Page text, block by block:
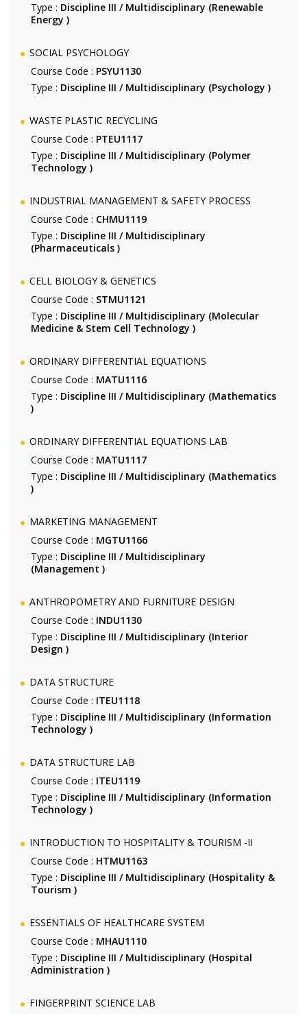
Type : Discipline III / Multidisciplinary (Renewable
Energy )
SOCIAL PSYCHOLOGY
Course Code : PSYU1130
Type : Discipline III / Multidisciplinary (Psychology )
WASTE PLASTIC RECYCLING
Course Code : PTEU1117
Type : Discipline III / Multidisciplinary (Polymer
Technology )
INDUSTRIAL MANAGEMENT & SAFETY PROCESS
Course Code : CHMU1119
Type : Discipline III / Multidisciplinary
(Pharmaceuticals )
CELL BIOLOGY & GENETICS
Course Code : STMU1121
Type : Discipline III / Multidisciplinary (Molecular
Medicine & Stem Cell Technology )
ORDINARY DIFFERENTIAL EQUATIONS
Course Code : MATU1116
Type : Discipline III / Multidisciplinary (Mathematics
)
ORDINARY DIFFERENTIAL EQUATIONS LAB
Course Code : MATU1117
Type : Discipline III / Multidisciplinary (Mathematics
)
MARKETING MANAGEMENT
Course Code : MGTU1166
Type : Discipline III / Multidisciplinary
(Management )
ANTHROPOMETRY AND FURNITURE DESIGN
Course Code : INDU1130
Type : Discipline III / Multidisciplinary (Interior
Design )
DATA STRUCTURE
Course Code : ITEU1118
Type : Discipline III / Multidisciplinary (Information
Technology )
DATA STRUCTURE LAB
Course Code : ITEU1119
Type : Discipline III / Multidisciplinary (Information
Technology )
INTRODUCTION TO HOSPITALITY & TOURISM -II
Course Code : HTMU1163
Type : Discipline III / Multidisciplinary (Hospitality &
Tourism )
ESSENTIALS OF HEALTHCARE SYSTEM
Course Code : MHAU1110
Type : Discipline III / Multidisciplinary (Hospital
Administration )
FINGERPRINT SCIENCE LAB